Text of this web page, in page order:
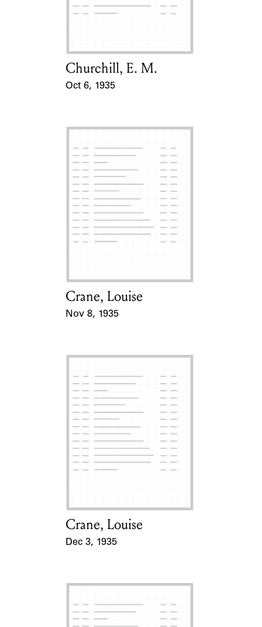
Card Holder
Churchill, E. M.
Oct 6, 1935
Card Holder
Crane, Louise
Nov 8, 1935
Card Holder
Crane, Louise
Dec 3, 1935